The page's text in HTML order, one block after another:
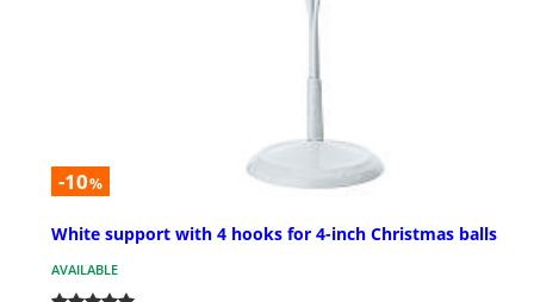
-10%
White support with 4 hooks for 4-inch Christmas balls
AVAILABLE